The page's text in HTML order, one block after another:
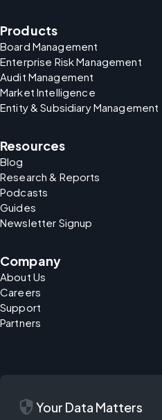
Products
Board Management
Enterprise Risk Management
Audit Management
Market Intelligence
Entity & Subsidiary Management
Resources
Blog
Research & Reports
Podcasts
Guides
Newsletter Signup
Company
About Us
Careers
Support
Partners
security Your Data Matters